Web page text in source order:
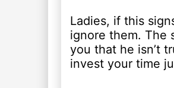
Ladies, if this
ignore them. The
you that he isn’t
invest your time